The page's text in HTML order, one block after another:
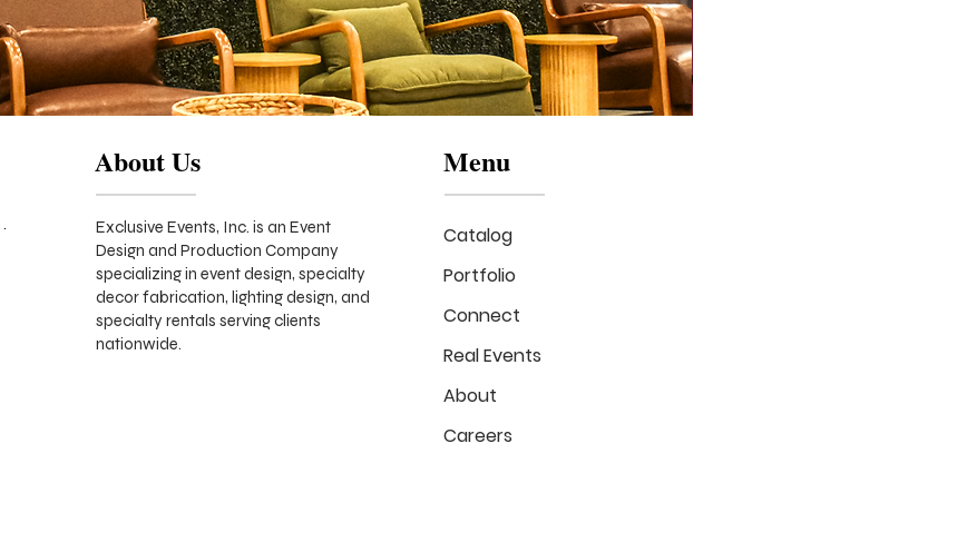
About Us
Exclusive Events, Inc. is an Event
Design and Production Company
specializing in event design, specialty
decor fabrication, lighting design, and
specialty rentals serving clients
nationwide.
Menu
Catalog
Portfolio
Connect
Real Events
About
Careers